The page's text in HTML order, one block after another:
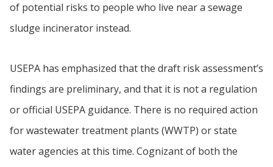
of potential risks to people who live near a sewage
sludge incinerator instead.
USEPA has emphasized that the draft risk assessment’s
findings are preliminary, and that it is not a regulation
or official USEPA guidance. There is no required action
for wastewater treatment plants (WWTP) or state
water agencies at this time. Cognizant of both the